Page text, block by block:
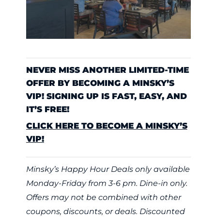
NEVER MISS ANOTHER LIMITED-TIME
OFFER BY BECOMING A MINSKY’S
VIP! SIGNING UP IS FAST, EASY, AND
IT’S FREE!
CLICK HERE TO BECOME A MINSKY’S
VIP!
Minsky’s Happy Hour Deals only available
Monday-Friday from 3-6 pm. Dine-in only.
Offers may not be combined with other
coupons, discounts, or deals. Discounted